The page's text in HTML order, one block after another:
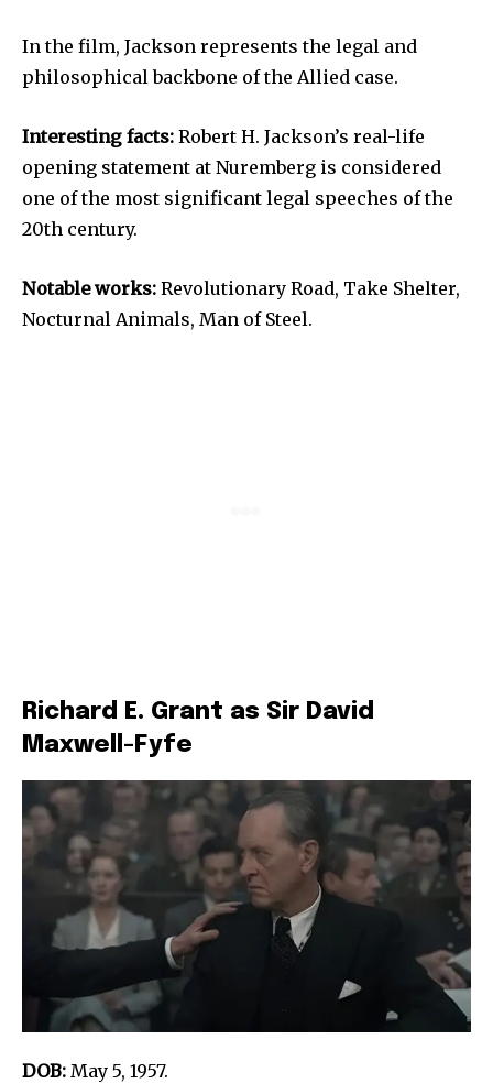
In the film, Jackson represents the legal and
philosophical backbone of the Allied case.
Interesting facts: Robert H. Jackson’s real-life
opening statement at Nuremberg is considered
one of the most significant legal speeches of the
20th century.
Notable works: Revolutionary Road, Take Shelter,
Nocturnal Animals, Man of Steel.
Richard E. Grant as Sir David
Maxwell-Fyfe
DOB: May 5, 1957.